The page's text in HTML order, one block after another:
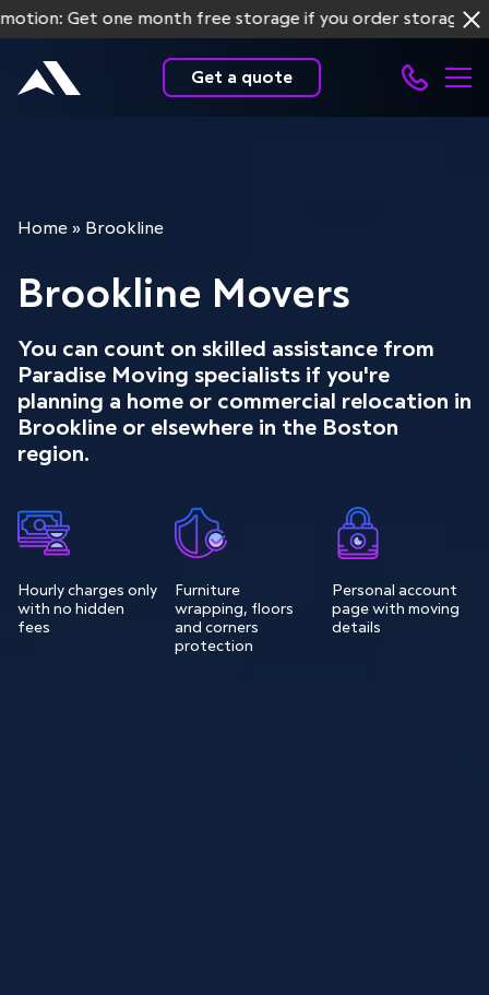
Get one month free storage if you order storage
Get a quote
Home » Brookline
Brookline Movers
You can count on skilled assistance from
Paradise Moving specialists if you're
planning a home or commercial relocation in
Brookline or elsewhere in the Boston
region.
Hourly charges only
with no hidden
fees
Furniture
wrapping, floors
and corners
protection
Personal account
page with moving
details